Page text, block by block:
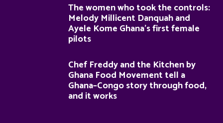
The women who took the controls:
Melody Millicent Danquah and
Ayele Kome Ghana’s first female
pilots
Chef Freddy and the Kitchen by
Ghana Food Movement tell a
Ghana–Congo story through food,
and it works